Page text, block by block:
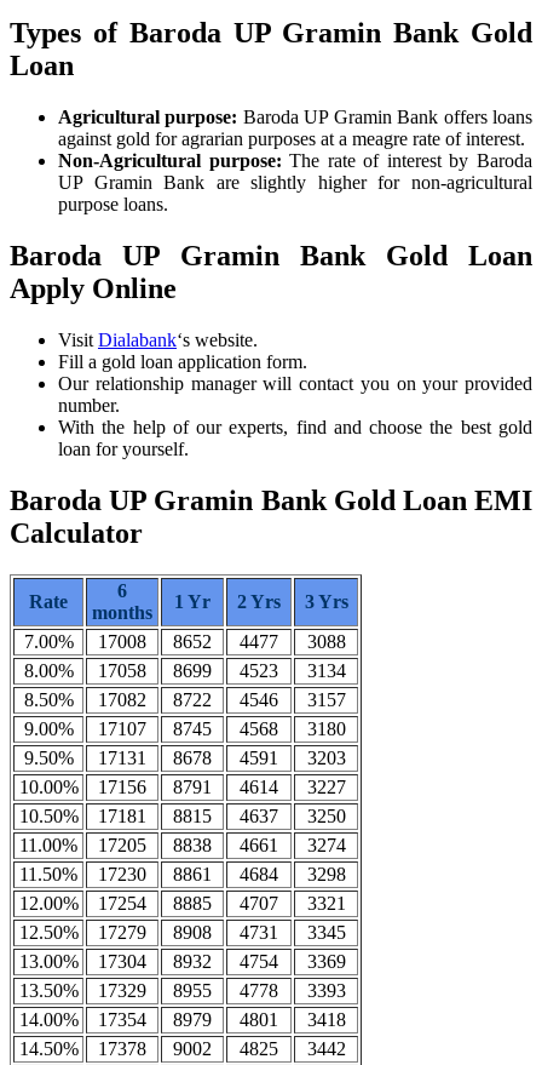
Types of Baroda UP Gramin Bank Gold
Loan
Agricultural purpose: Baroda UP Gramin Bank offers loans
against gold for agrarian purposes at a meagre rate of interest.
Non-Agricultural purpose: The rate of interest by Baroda
UP Gramin Bank are slightly higher for non-agricultural
purpose loans.
Baroda UP Gramin Bank Gold Loan
Apply Online
Visit Dialabank‘s website.
Fill a gold loan application form.
Our relationship manager will contact you on your provided
number.
With the help of our experts, find and choose the best gold
loan for yourself.
Baroda UP Gramin Bank Gold Loan EMI
Calculator
Rate
6
months
1 Yr 2 Yrs
3 Yrs
7.00%
17008 8652 4477
3088
8.00%
17058 8699 4523
3134
8.50%
17082 8722 4546
3157
9.00%
17107 8745 4568
3180
9.50%
17131 8678 4591
3203
10.00%
17156 8791 4614
3227
10.50%
17181 8815 4637
3250
11.00%
17205 8838 4661
3274
11.50%
17230 8861 4684
3298
12.00%
17254 8885 4707
3321
12.50%
17279 8908 4731
3345
13.00%
17304 8932 4754
3369
13.50%
17329 8955 4778
3393
14.00%
17354 8979 4801
3418
14.50%
17378 9002 4825
3442